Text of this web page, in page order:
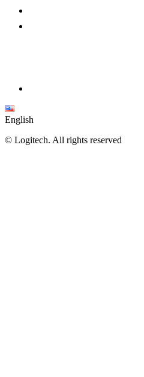
English
© Logitech. All rights reserved